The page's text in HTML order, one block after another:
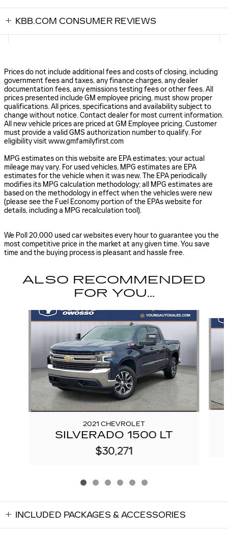
KBB.COM CONSUMER REVIEWS
Prices do not include additional fees and costs of closing, including
government fees and taxes, any finance charges, any dealer
documentation fees, any emissions testing fees or other fees. All
prices presented include GM employee pricing, must show proper
qualifications. All prices, specifications and availability subject to
change without notice. Contact dealer for most current information.
All new vehicle prices are priced at GM Employee pricing. Customer
must provide a valid GMS authorization number to qualify. For
eligibility visit www.gmfamilyfirst.com
MPG estimates on this website are EPA estimates; your actual
mileage may vary. For used vehicles, MPG estimates are EPA
estimates for the vehicle when it was new. The EPA periodically
modifies its MPG calculation methodology; all MPG estimates are
based on the methodology in effect when the vehicles were new
(please see the Fuel Economy portion of the EPAs website for
details, including a MPG recalculation tool).
We Poll 20,000 used car websites every hour to guarantee you the
most competitive price in the market at any given time. You save
time and the buying process is pleasant and hassle free.
ALSO RECOMMENDED
FOR YOU...
2021 CHEVROLET
SILVERADO 1500 LT
$30,271
INCLUDED PACKAGES & ACCESSORIES